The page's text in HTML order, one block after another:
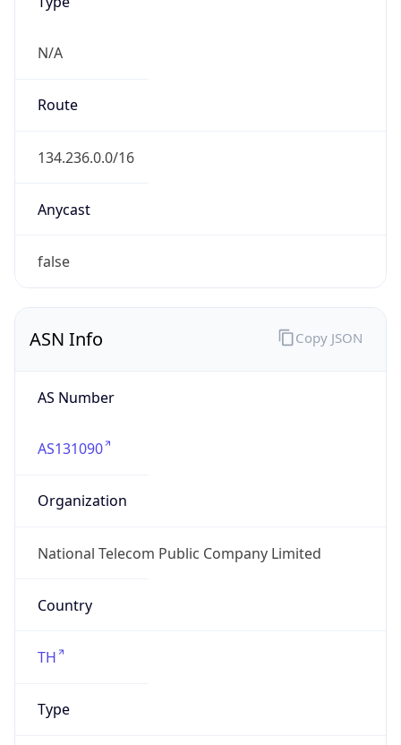
N/A
Route
134.236.0.0/16
Anycast
false
ASN Info
AS Number
AS131090
Organization
National Telecom Public Company Limited
Country
TH
Type
Copy JSON